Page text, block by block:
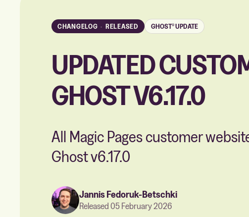
CHANGELOG · RELEASED GHOST® UPDATE
UPDATED
GHOST V6.17.0
All Magic Pages customer
Ghost v6.17.0
Jannis Fedoruk-Betschki
Released 05 February 2026